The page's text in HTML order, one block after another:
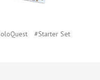
#Starter Set